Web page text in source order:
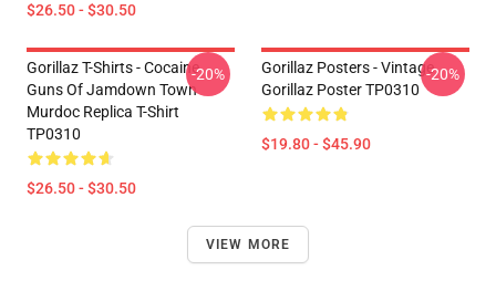
$26.50 - $30.50
Gorillaz T-Shirts - Cocaine
Guns Of Jamdown Town
Murdoc Replica T-Shirt
TP0310
$26.50 - $30.50
-20%
Gorillaz Posters - Vintage
Gorillaz Poster TP0310
$19.80 - $45.90
-20%
VIEW MORE